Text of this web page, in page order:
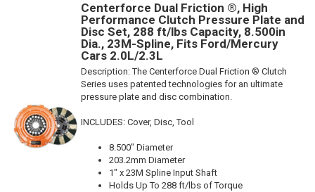
Centerforce Dual Friction ®, High
Performance Clutch Pressure Plate and
Disc Set, 288 ft/lbs Capacity, 8.500in
Dia., 23M-Spline, Fits Ford/Mercury
Cars 2.0L/2.3L
Description:The Centerforce Dual Friction ® Clutch
Series uses patented technologies for an ultimate
pressure plate and disc combination.
INCLUDES: Cover, Disc, Tool
8.500" Diameter
203.2mm Diameter
1" x 23M Spline Input Shaft
Holds Up To 288 ft/lbs of Torque